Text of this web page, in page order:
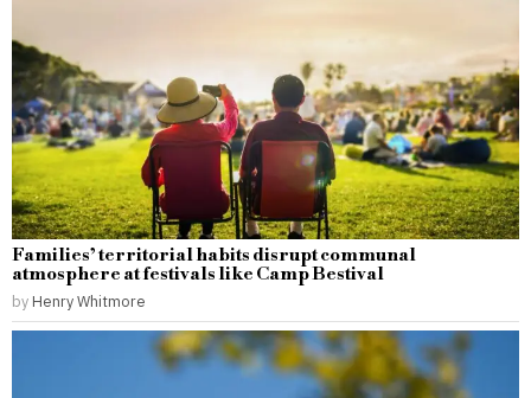
Families’ territorial habits disrupt communal
atmosphere at festivals like Camp Bestival
by Henry Whitmore